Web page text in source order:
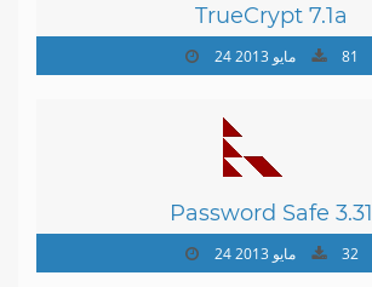
TrueCrypt 7.1a
24 مايو 2013 81
Password Safe 3.31
24 مايو 2013 32